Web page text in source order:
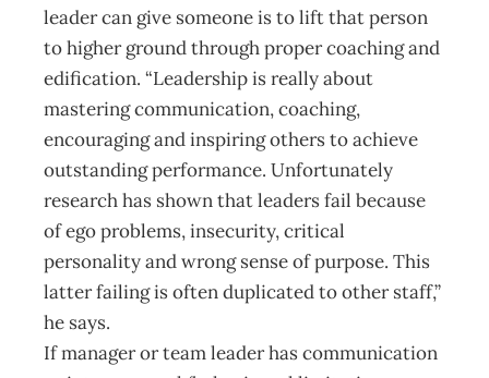
leader can give someone is to lift that person
to higher ground through proper coaching and
edification. “Leadership is really about
mastering communication, coaching,
encouraging and inspiring others to achieve
outstanding performance. Unfortunately
research has shown that leaders fail because
of ego problems, insecurity, critical
personality and wrong sense of purpose. This
latter failing is often duplicated to other staff,”
he says.
If manager or team leader has communication